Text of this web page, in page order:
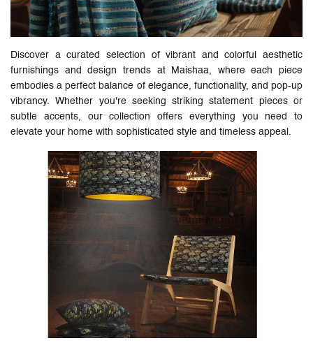
Discover a curated selection of vibrant and colorful aesthetic
furnishings and design trends at Maishaa, where each piece
embodies a perfect balance of elegance, functionality, and pop-up
vibrancy. Whether you're seeking striking statement pieces or
subtle accents, our collection offers everything you need to
elevate your home with sophisticated style and timeless appeal.